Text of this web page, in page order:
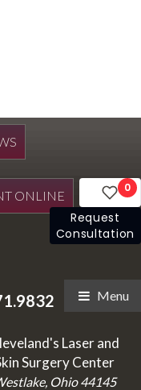
ONLINE
Menu
Laser and
Surgery Center
Ohio 44145
0
Request
Consultation